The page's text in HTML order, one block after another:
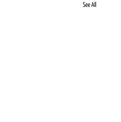
See All